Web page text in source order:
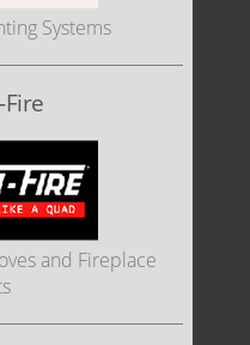
Systems
and Fireplace